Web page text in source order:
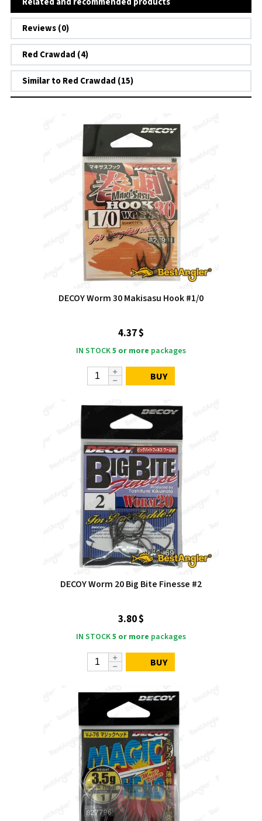
Reviews (0)
Red Crawdad (4)
Similar to Red Crawdad (15)
DECOY Worm 30 Makisasu Hook #1/0
4.37 $
IN STOCK5 or more packages
BUY
DECOY Worm 20 Big Bite Finesse #2
3.80 $
IN STOCK5 or more packages
BUY